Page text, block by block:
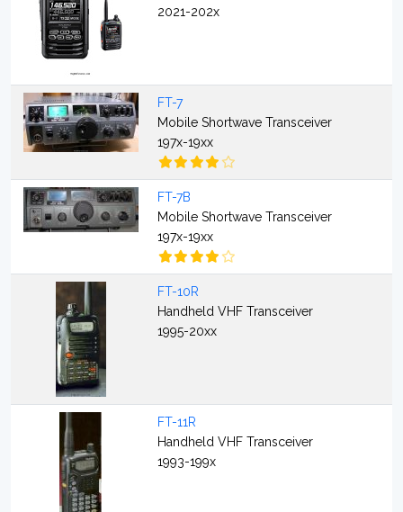
2021-202x
FT-7
Mobile Shortwave Transceiver
197x-19xx
FT-7B
Mobile Shortwave Transceiver
197x-19xx
FT-10R
Handheld VHF Transceiver
1995-20xx
FT-11R
Handheld VHF Transceiver
1993-199x